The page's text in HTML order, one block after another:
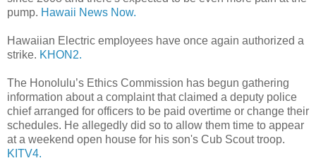
pump. Hawaii News Now.
Hawaiian Electric employees have once again authorized a
strike. KHON2.
The Honolulu’s Ethics Commission has begun gathering
information about a complaint that claimed a deputy police
chief arranged for officers to be paid overtime or change their
schedules. He allegedly did so to allow them time to appear
at a weekend open house for his son's Cub Scout troop.
KITV4.